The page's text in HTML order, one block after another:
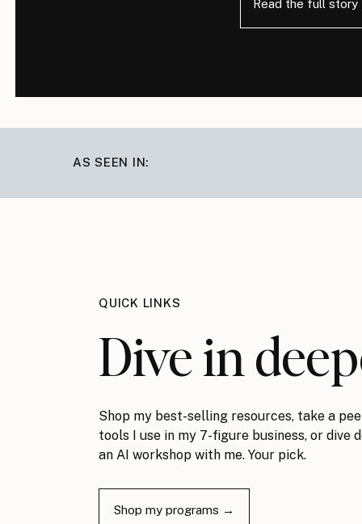
Read the full
AS SEEN IN:
QUICK LINKS
Dive in
Shop my best-selling resources, take a
tools I use in my 7-figure business, or dive
an AI workshop with me. Your pick.
Shop my programs →